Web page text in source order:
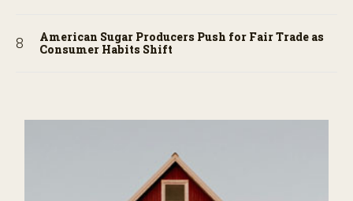
American Sugar Producers Push for Fair Trade as
Consumer Habits Shift